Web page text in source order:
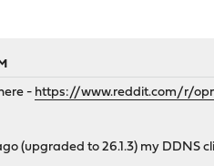
- https://www.reddit.com/r/
(upgraded to 26.1.3) my DDNS